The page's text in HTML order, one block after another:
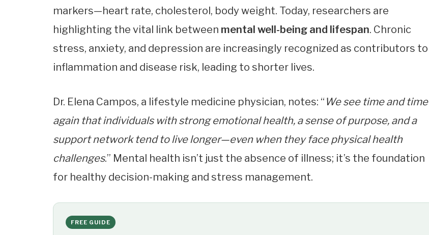
markers—heart rate, cholesterol, body weight. Today, researchers are
highlighting the vital link between mental well-being and lifespan. Chronic
stress, anxiety, and depression are increasingly recognized as contributors to
inflammation and disease risk, leading to shorter lives.
Dr. Elena Campos, a lifestyle medicine physician, notes: “ We see time and time
again that individuals with strong emotional health, a sense of purpose, and a
support network tend to live longer—even when they face physical health
challenges.” Mental health isn’t just the absence of illness; it’s the foundation
for healthy decision-making and stress management.
FREE GUIDE